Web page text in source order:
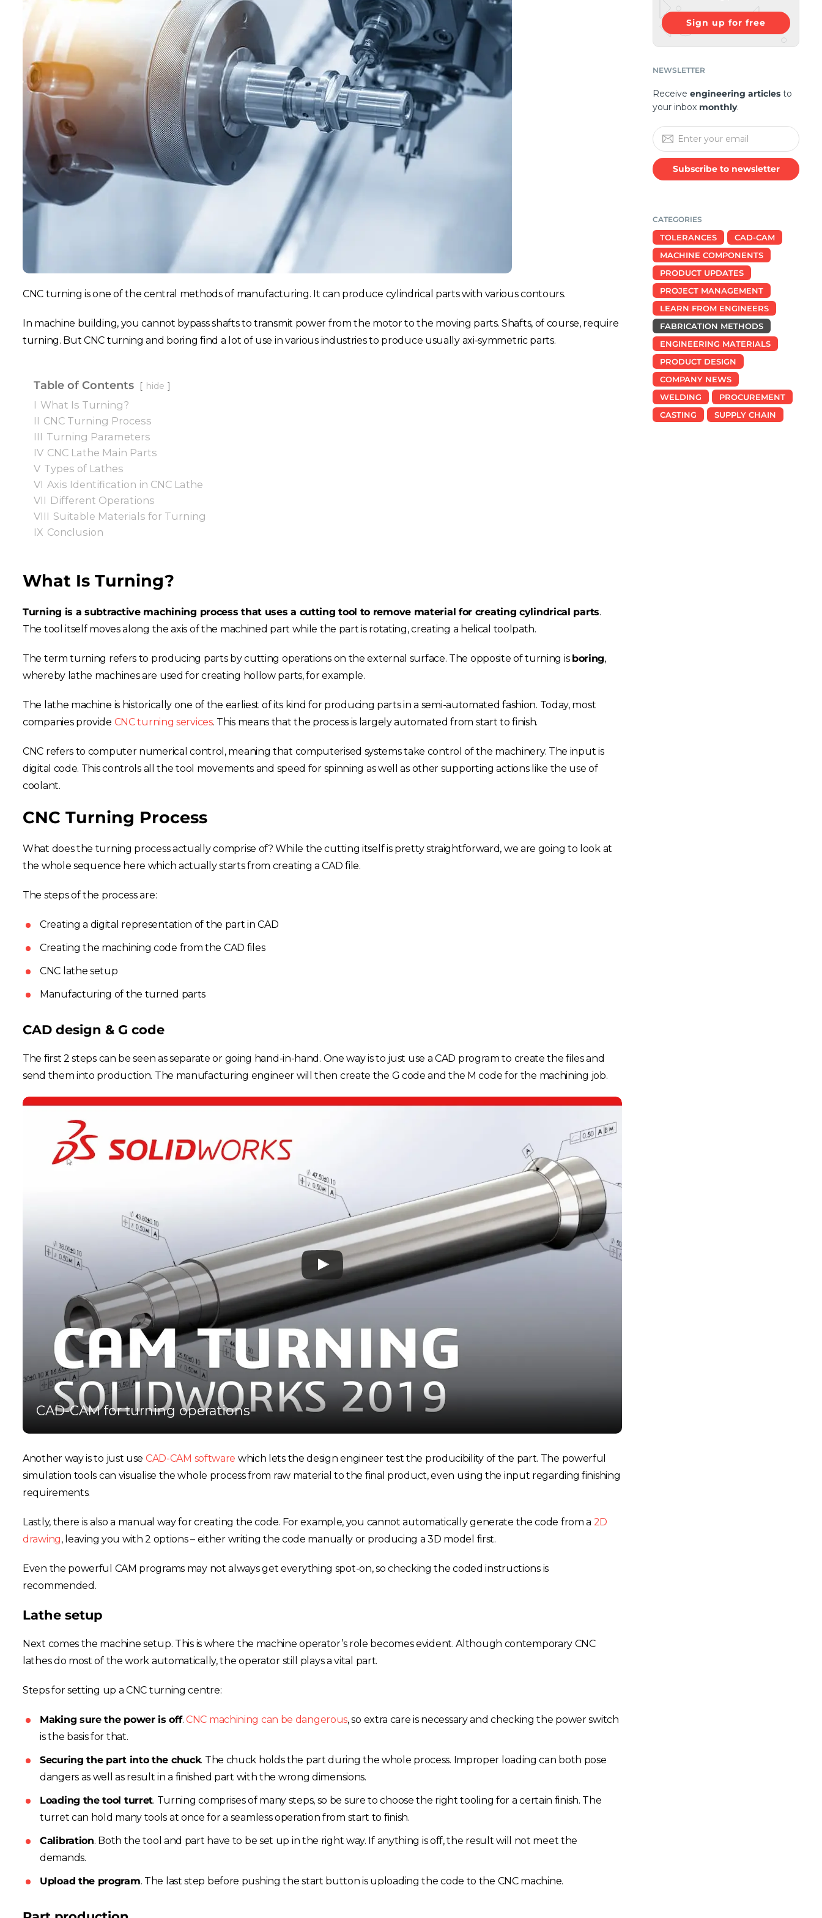
Estonia Italy
France Sweden
Rest of Europe
CNC turning is one of the central methods of manufacturing. It can produce cylindrical parts with various contours.
In machine building, you cannot bypass shafts to transmit power from the motor to the moving parts. Shafts, of course, require
turning. But CNC turning and boring find a lot of use in various industries to produce usually axi-symmetric parts.
Table of Contents hide
I What Is Turning?
II CNC Turning Process
III Turning Parameters
IV CNC Lathe Main Parts
V Types of Lathes
VI Axis Identification in CNC Lathe
VII Different Operations
VIII Suitable Materials for Turning
IX Conclusion
What Is Turning?
Turning is a subtractive machining process that uses a cutting tool to remove material for creating cylindrical parts.
The tool itself moves along the axis of the machined part while the part is rotating, creating a helical toolpath.
The term turning refers to producing parts by cutting operations on the external surface. The opposite of turning is boring,
whereby lathe machines are used for creating hollow parts, for example.
The lathe machine is historically one of the earliest of its kind for producing parts in a semi-automated fashion. Today, most
companies provide CNC turning services. This means that the process is largely automated from start to finish.
CNC refers to computer numerical control, meaning that computerised systems take control of the machinery. The input is
digital code. This controls all the tool movements and speed for spinning as well as other supporting actions like the use of
coolant.
CNC Turning Process
What does the turning process actually comprise of? While the cutting itself is pretty straightforward, we are going to look at
the whole sequence here which actually starts from creating a CAD file.
The steps of the process are:
Creating a digital representation of the part in CAD
Creating the machining code from the CAD files
CNC lathe setup
Manufacturing of the turned parts
CAD design & G code
The first 2 steps can be seen as separate or going hand-in-hand. One way is to just use a CAD program to create the files and
send them into production. The manufacturing engineer will then create the G code and the M code for the machining job.
CAD-CAM for turning operations
Another way is to just use CAD-CAM software which lets the design engineer test the producibility of the part. The powerful
simulation tools can visualise the whole process from raw material to the final product, even using the input regarding finishing
requirements.
Lastly, there is also a manual way for creating the code. For example, you cannot automatically generate the code from a 2D
drawing, leaving you with 2 options – either writing the code manually or producing a 3D model first.
Even the powerful CAM programs may not always get everything spot-on, so checking the coded instructions is
recommended.
Lathe setup
Next comes the machine setup. This is where the machine operator’s role becomes evident. Although contemporary CNC
lathes do most of the work automatically, the operator still plays a vital part.
Steps for setting up a CNC turning centre:
Making sure the power is off.CNC machining can be dangerous, so extra care is necessary and checking the power switch
is the basis for that.
Securing the part into the chuck. The chuck holds the part during the whole process. Improper loading can both pose
dangers as well as result in a finished part with the wrong dimensions.
Loading the tool turret. Turning comprises of many steps, so be sure to choose the right tooling for a certain finish. The
turret can hold many tools at once for a seamless operation from start to finish.
Calibration. Both the tool and part have to be set up in the right way. If anything is off, the result will not meet the
demands.
Upload the program. The last step before pushing the start button is uploading the code to the CNC machine.
Sign up for free
NEWSLETTER
Receive engineering articles to
your inbox monthly.
Subscribe to newsletter
CATEGORIES
TOLERANCES
CAD-CAM
MACHINE COMPONENTS
PRODUCT UPDATES
PROJECT MANAGEMENT
LEARN FROM ENGINEERS
FABRICATION METHODS
ENGINEERING MATERIALS
PRODUCT DESIGN
COMPANY NEWS
WELDING
PROCUREMENT
CASTING
SUPPLY CHAIN